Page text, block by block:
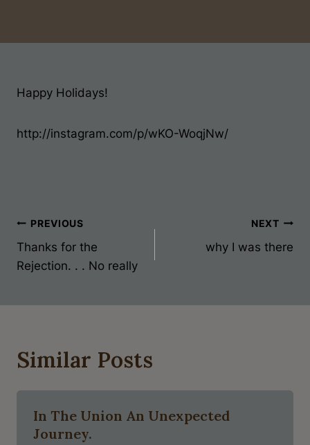
Happy Holidays!
http://instagram.com/p/wKO-WoqjNw/
Post
Navigation
PREVIOUS
Thanks for the
Rejection. . . No really
NEXT
why I was there
Similar Posts
In The Union An Unexpected
Journey.